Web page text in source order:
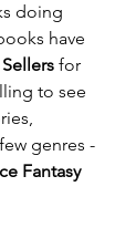
doing
have
for
to see
genres -
Fantasy